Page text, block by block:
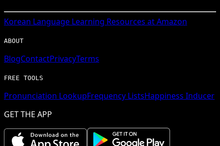
Korean Language Learning Resources at Amazon
ABOUT
BlogContactPrivacyTerms
FREE TOOLS
Pronunciation LookupFrequency ListsHappiness Inducer
GET THE APP